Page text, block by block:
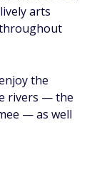
arts
the
rivers — the
— as well